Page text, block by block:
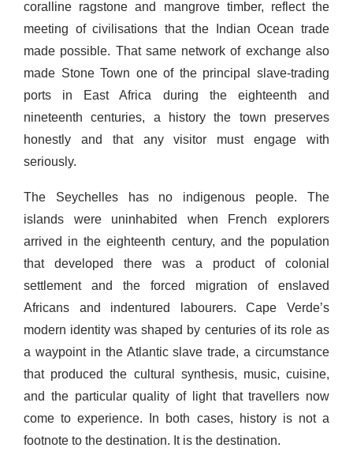
coralline ragstone and mangrove timber, reflect the
meeting of civilisations that the Indian Ocean trade
made possible. That same network of exchange also
made Stone Town one of the principal slave-trading
ports in East Africa during the eighteenth and
nineteenth centuries, a history the town preserves
honestly and that any visitor must engage with
seriously.
The Seychelles has no indigenous people. The
islands were uninhabited when French explorers
arrived in the eighteenth century, and the population
that developed there was a product of colonial
settlement and the forced migration of enslaved
Africans and indentured labourers. Cape Verde’s
modern identity was shaped by centuries of its role as
a waypoint in the Atlantic slave trade, a circumstance
that produced the cultural synthesis, music, cuisine,
and the particular quality of light that travellers now
come to experience. In both cases, history is not a
footnote to the destination. It is the destination.